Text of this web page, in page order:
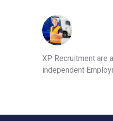
XP Recruitment are
independent